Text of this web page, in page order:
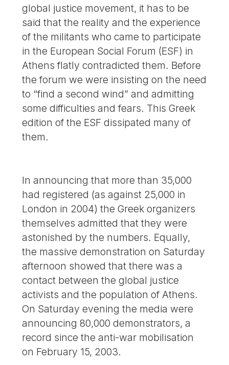
global justice movement, it has to be
said that the reality and the experience
of the militants who came to participate
in the European Social Forum (ESF) in
Athens flatly contradicted them. Before
the forum we were insisting on the need
to “find a second wind” and admitting
some difficulties and fears. This Greek
edition of the ESF dissipated many of
them.
In announcing that more than 35,000
had registered (as against 25,000 in
London in 2004) the Greek organizers
themselves admitted that they were
astonished by the numbers. Equally,
the massive demonstration on Saturday
afternoon showed that there was a
contact between the global justice
activists and the population of Athens.
On Saturday evening the media were
announcing 80,000 demonstrators, a
record since the anti-war mobilisation
on February 15, 2003.